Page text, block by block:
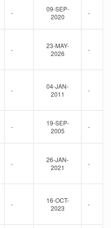
-
09-SEP-
2020
-
-
23-MAY-
2026
-
-
04-JAN-
2011
-
-
19-SEP-
2005
-
-
26-JAN-
2021
-
-
16-OCT-
2023
-